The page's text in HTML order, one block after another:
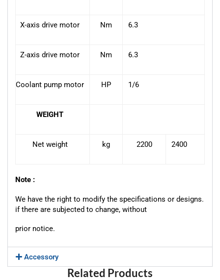
X-axis drive motor Nm 6.3
Z-axis drive motor Nm 6.3
Coolant pump motor HP 1/6
WEIGHT
Net weight kg 2200 2400
Note :
We have the right to modify the specifications or designs.
if there are subjected to change, without
prior notice.
Accessory
Related Products